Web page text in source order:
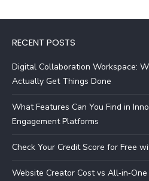
RECENT POSTS
Digital Collaboration Workspace:
Actually Get Things Done
What Features Can You Find in
Engagement Platforms
Check Your Credit Score for Free
Website Creator Cost vs